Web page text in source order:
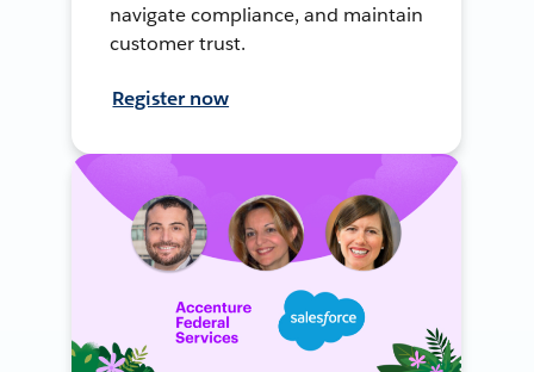
navigate compliance, and maintain
customer trust.
Register now